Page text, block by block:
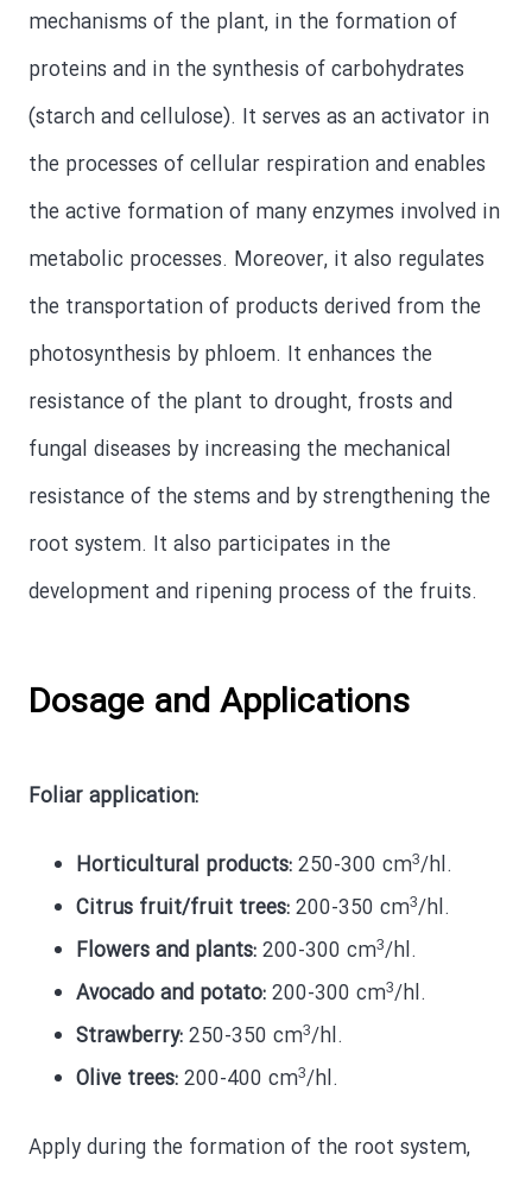
mechanisms of the plant, in the formation of
proteins and in the synthesis of carbohydrates
(starch and cellulose). It serves as an activator in
the processes of cellular respiration and enables
the active formation of many enzymes involved in
metabolic processes. Moreover, it also regulates
the transportation of products derived from the
photosynthesis by phloem. It enhances the
resistance of the plant to drought, frosts and
fungal diseases by increasing the mechanical
resistance of the stems and by strengthening the
root system. It also participates in the
development and ripening process of the fruits.
Dosage and Applications
Foliar application:
Horticultural products:250-300 cm3/hl.
Citrus fruit/fruit trees:200-350 cm3/hl.
Flowers and plants:200-300 cm3/hl.
Avocado and potato:200-300 cm3/hl.
Strawberry:250-350 cm3/hl.
Olive trees:200-400 cm3/hl.
Apply during the formation of the root system,